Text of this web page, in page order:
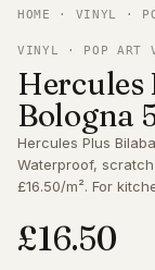
HOME · VINYL ·
VINYL · POP ART
Hercules
Bologna
Hercules Plus
Waterproof,
£16.50/m². For
£16.50